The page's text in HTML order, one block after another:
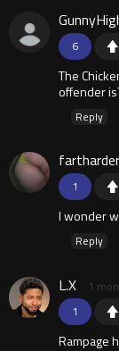
6
The
offender
Reply
1
fartharder
I wonder
Reply
1
L.X 1
Rampage